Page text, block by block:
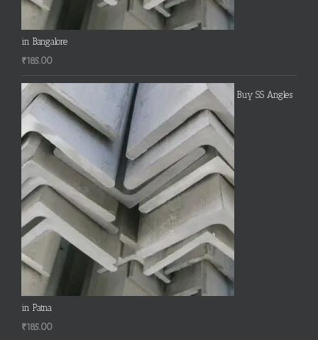
in Bangalore
₹185.00
Buy SS Angles
in Patna
₹185.00